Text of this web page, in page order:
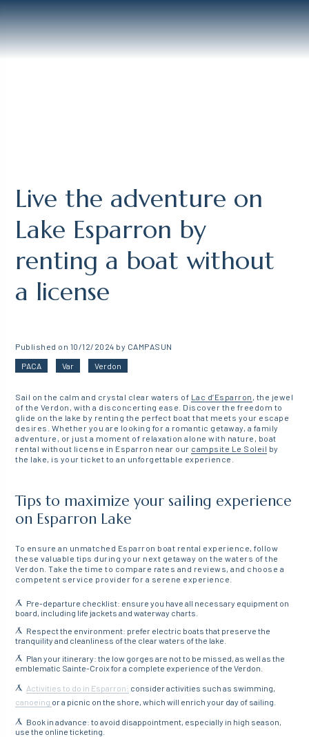
Live the adventure on
Lake Esparron by
renting a boat without
a license
Published on 10/12/2024 by CAMPASUN
PACA
Var Verdon
Sail on the calm and crystal clear waters of Lac d’Esparron , the jewel
of the Verdon, with a disconcerting ease. Discover the freedom to
glide on the lake by renting the perfect boat that meets your escape
desires. Whether you are looking for a romantic getaway, a family
adventure, or just a moment of relaxation alone with nature, boat
rental without license in Esparron near our campsite Le Soleil by
the lake, is your ticket to an unforgettable experience.
Tips to maximize your sailing experience
on Esparron Lake
To ensure an unmatched Esparron boat rental experience, follow
these valuable tips during your next getaway on the waters of the
Verdon. Take the time to compare rates and reviews, and choose a
competent service provider for a serene experience.
Pre-departure checklist: ensure you have all necessary equipment on
board, including life jackets and waterway charts.
Respect the environment: prefer electric boats that preserve the
tranquility and cleanliness of the clear waters of the lake.
Plan your itinerary: the low gorges are not to be missed, as well as the
emblematic Sainte-Croix for a complete experience of the Verdon.
Activities to do in Esparron: consider activities such as swimming,
canoeing or a picnic on the shore, which will enrich your day of sailing.
Book in advance: to avoid disappointment, especially in high season,
use the online ticketing.